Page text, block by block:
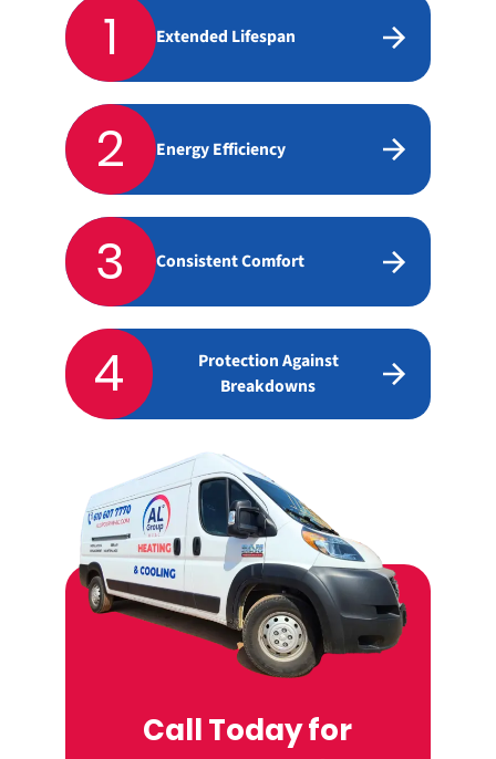
1 Extended Lifespan
2 Energy Efficiency
3 Consistent Comfort
4
Protection Against
Breakdowns
Call Today for